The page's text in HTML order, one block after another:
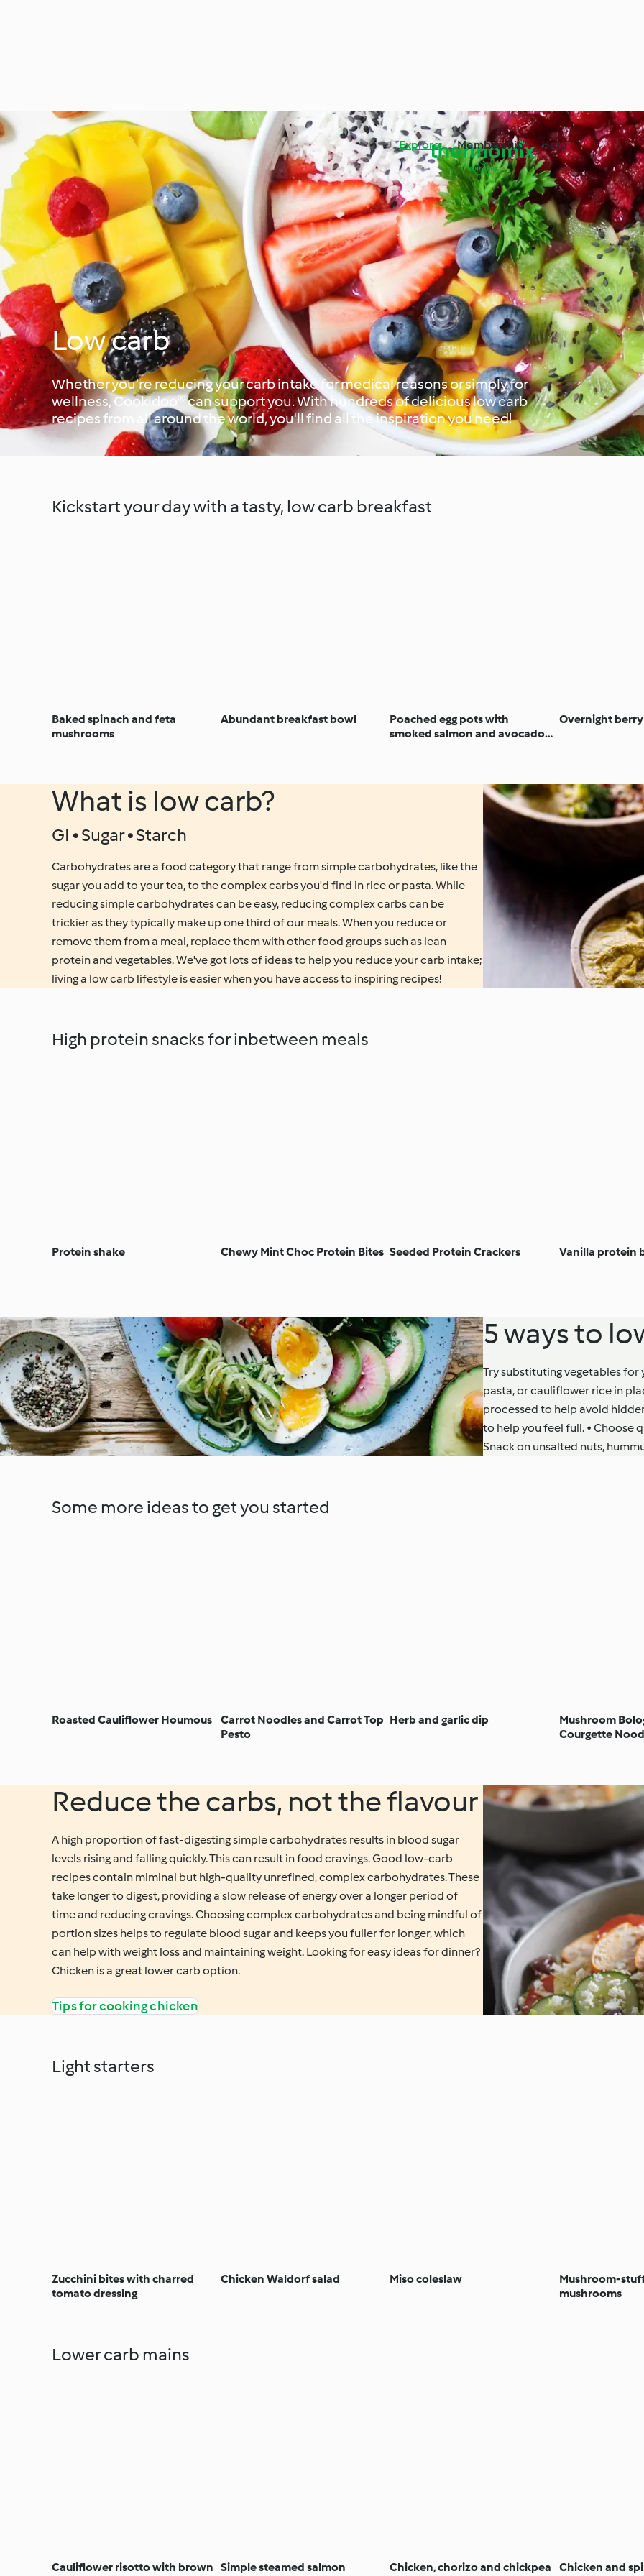
Explore Membership Help
Low carb
Whether you're reducing your carb intake for medical reasons or simply for
wellness, Cookidoo® can support you. With hundreds of delicious low carb
recipes from all around the world, you'll find all the inspiration you need!
Kickstart your day with a tasty, low carb breakfast
Baked spinach and feta
mushrooms
Abundant breakfast bowl
Poached egg pots with
smoked salmon and avocado
Overnight
What is low carb?
GI • Sugar • Starch
Carbohydrates are a food category that range from simple carbohydrates, like the
sugar you add to your tea, to the complex carbs you'd find in rice or pasta. While
reducing simple carbohydrates can be easy, reducing complex carbs can be
trickier as they typically make up one third of our meals. When you reduce or
remove them from a meal, replace them with other food groups such as lean
protein and vegetables. We've got lots of ideas to help you reduce your carb intake;
living a low carb lifestyle is easier when you have access to inspiring recipes!
High protein snacks for inbetween meals
Protein shake Chewy Mint Choc Protein Bites Seeded Protein Crackers Vanilla protein
5 ways to
Try substituting vegetables
pasta, or cauliflower rice in
processed to help avoid
to help you feel full. • Choose
Snack on unsalted nuts,
Some more ideas to get you started
Roasted Cauliflower Houmous
Carrot Noodles and Carrot Top
Pesto
Herb and garlic dip
Mushroom
Courgette
Reduce the carbs, not the flavour
A high proportion of fast-digesting simple carbohydrates results in blood sugar
levels rising and falling quickly. This can result in food cravings. Good low-carb
recipes contain miminal but high-quality unrefined, complex carbohydrates. These
take longer to digest, providing a slow release of energy over a longer period of
time and reducing cravings. Choosing complex carbohydrates and being mindful of
portion sizes helps to regulate blood sugar and keeps you fuller for longer, which
can help with weight loss and maintaining weight. Looking for easy ideas for dinner?
Chicken is a great lower carb option.
Tips for cooking chicken
Light starters
Zucchini bites with charred
tomato dressing
Chicken Waldorf salad Miso coleslaw
Mushroom-
mushrooms
Lower carb mains
Cauliflower risotto with brown Simple steamed salmon
Chicken, chorizo and chickpea
Chicken and